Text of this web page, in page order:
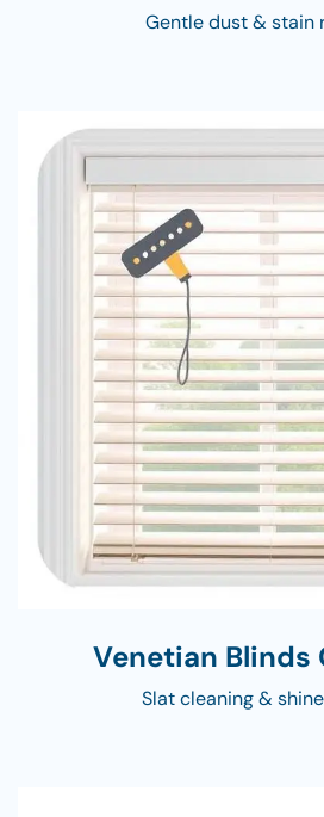
Gentle dust & stain
Venetian Blinds
Slat cleaning &